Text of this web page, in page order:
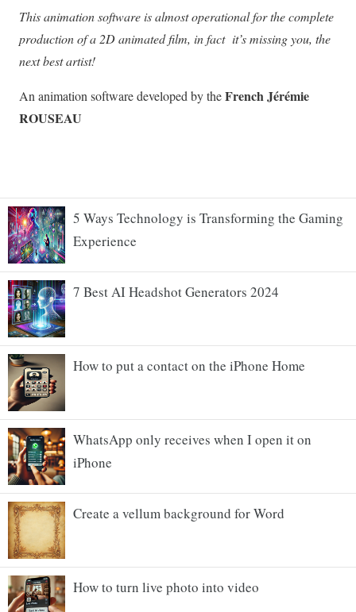
5 Ways Technology is Transforming the Gaming
Experience
7 Best AI Headshot Generators 2024
How to put a contact on the iPhone Home
WhatsApp only receives when I open it on
iPhone
Create a vellum background for Word
How to turn live photo into video